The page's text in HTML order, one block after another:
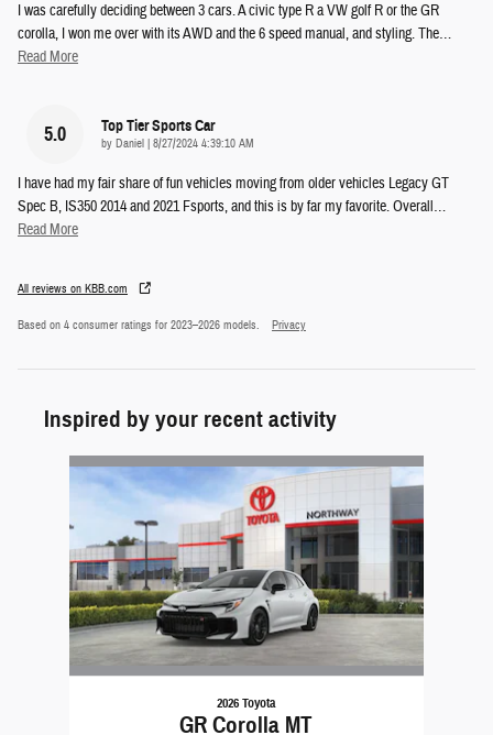
I was carefully deciding between 3 cars. A civic type R a VW golf R or the GR
corolla, I won me over with its AWD and the 6 speed manual, and styling. The…
Read More
5.0 Top Tier Sports Car
by Daniel on
8/27/2024 4:39:10 AM
I have had my fair share of fun vehicles moving from older vehicles Legacy GT
Spec B, IS350 2014 and 2021 Fsports, and this is by far my favorite. Overall…
Read More
All reviews on KBB.com
Based on 4 consumer ratings for 2023–2026 models. Privacy
Inspired by your recent activity
Slide 1 of 1
2026 Toyota
GR Corolla MT